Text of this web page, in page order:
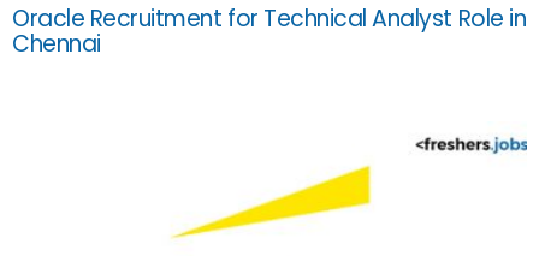
Oracle Recruitment for Technical Analyst Role in
Chennai